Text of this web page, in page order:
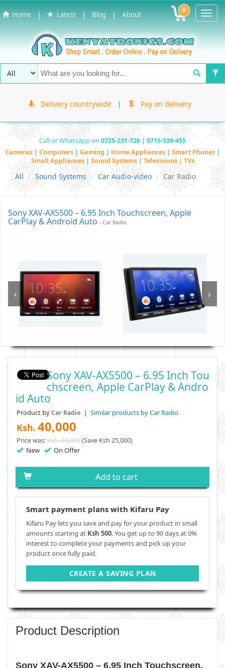
Home | Latest | Blog | About 0
Delivery countrywide | Pay on delivery
Call or Whatsapp on 0725-231-726 | 0715-539-455
Cameras | Computers | Gaming | Home Appliances | Smart Phones |
Small Appliances | Sound Systems | Televisions | TVs
All Sound Systems Car Audio-video Car Radio
Sony XAV-AX5500 – 6.95 Inch Touchscreen, Apple
CarPlay & Android Auto - Car Radio
‹ ›
Sony XAV-AX5500 – 6.95 Inch Tou
Chscreen, Apple CarPlay & Andro
Id Auto
Product byCar Radio | Similar products by Car Radio
Ksh. 40,000
Price was:Ksh. 65,000(Save Ksh 25,000)
New On Offer
Add to cart
Smart payment plans with Kifaru Pay
Kifaru Pay lets you save and pay for your product in small
amounts starting at Ksh 500. You get up to 90 days at 0%
interest to complete your payments and pick up your
product once fully paid.
CREATE A SAVING PLAN
Product Description
Sony XAV-AX5500 – 6.95 Inch Touchscreen,